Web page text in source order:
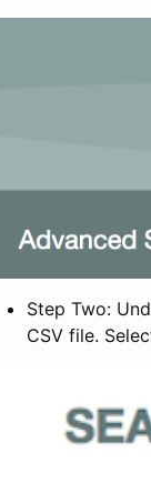
Step Two:
CSV file.